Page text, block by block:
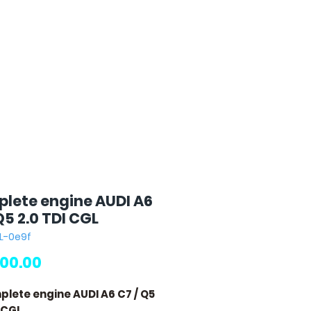
engine AUDI A6
2.0 TDI CGL
0e9f
engine AUDI A6 C7 / Q5